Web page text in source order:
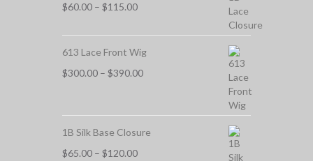
the
page
chosen
on
the
product
page
$60.00 – $115.00Price
$60.00
through
613 Lace Front Wig
$300.00 – $390.00Price
through
1B Silk Base Closure
$65.00 – $120.00Price